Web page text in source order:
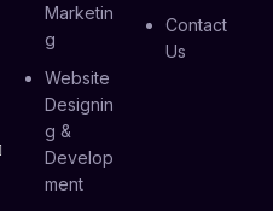
Marketin
G
Website
Designin
G &
Develop
Ment
Contact
Us